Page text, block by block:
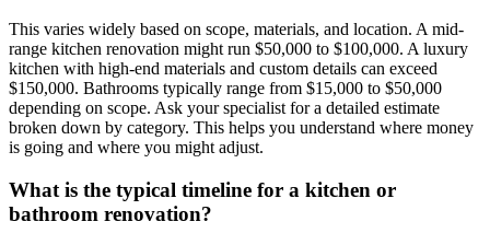
This varies widely based on scope, materials, and location. A mid-
range kitchen renovation might run $50,000 to $100,000. A luxury
kitchen with high-end materials and custom details can exceed
$150,000. Bathrooms typically range from $15,000 to $50,000
depending on scope. Ask your specialist for a detailed estimate
broken down by category. This helps you understand where money
is going and where you might adjust.
What is the typical timeline for a kitchen or
bathroom renovation?